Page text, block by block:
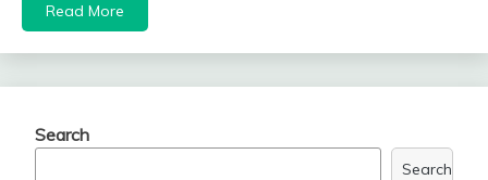
Read More
Search
Search